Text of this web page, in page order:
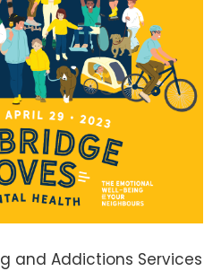
and Addictions Services